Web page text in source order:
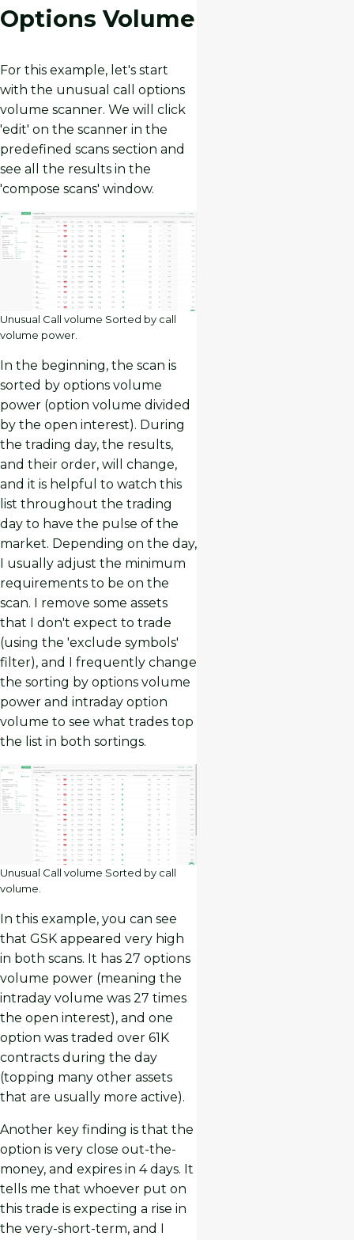
Options Volume
For this example, let's start
with the unusual call options
volume scanner. We will click
'edit' on the scanner in the
predefined scans section and
see all the results in the
'compose scans' window.
Unusual Call volume Sorted by call
volume power.
In the beginning, the scan is
sorted by options volume
power (option volume divided
by the open interest). During
the trading day, the results,
and their order, will change,
and it is helpful to watch this
list throughout the trading
day to have the pulse of the
market. Depending on the day,
I usually adjust the minimum
requirements to be on the
scan. I remove some assets
that I don't expect to trade
(using the 'exclude symbols'
filter), and I frequently change
the sorting by options volume
power and intraday option
volume to see what trades top
the list in both sortings.
Unusual Call volume Sorted by call
volume.
In this example, you can see
that GSK appeared very high
in both scans. It has 27 options
volume power (meaning the
intraday volume was 27 times
the open interest), and one
option was traded over 61K
contracts during the day
(topping many other assets
that are usually more active).
Another key finding is that the
option is very close out-the-
money, and expires in 4 days. It
tells me that whoever put on
this trade is expecting a rise in
the very-short-term, and I